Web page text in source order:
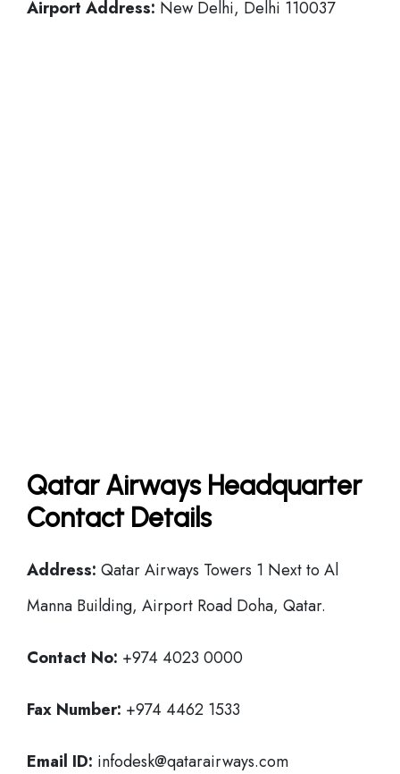
Airport Address: New Delhi, Delhi 110037
Qatar Airways Headquarter
Contact Details
Address: Qatar Airways Towers 1 Next to Al
Manna Building, Airport Road Doha, Qatar.
Contact No: +974 4023 0000
Fax Number: +974 4462 1533
Email ID: infodesk@qatarairways.com